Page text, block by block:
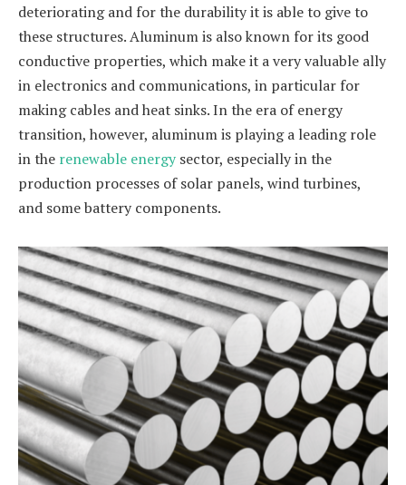
deteriorating and for the durability it is able to give to
these structures. Aluminum is also known for its good
conductive properties, which make it a very valuable ally
in electronics and communications, in particular for
making cables and heat sinks. In the era of energy
transition, however, aluminum is playing a leading role
in the renewable energy sector, especially in the
production processes of solar panels, wind turbines,
and some battery components.